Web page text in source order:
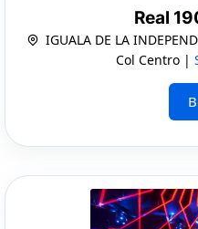
Real
IGUALA DE LA
Col Centro |